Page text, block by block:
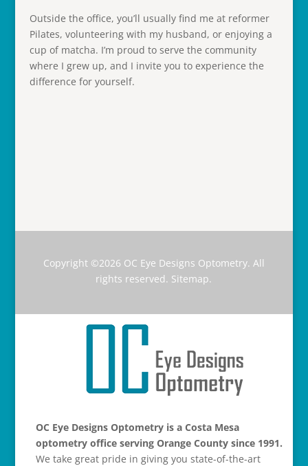
Outside the office, you’ll usually find me at reformer
Pilates, volunteering with my husband, or enjoying a
cup of matcha. I’m proud to serve the community
where I grew up, and I invite you to experience the
difference for yourself.
Copyright ©2026 OC Eye Designs Optometry. All
rights reserved. Sitemap.
OC Eye Designs Optometry is a Costa Mesa
optometry office serving Orange County since 1991.
We take great pride in giving you state-of-the-art